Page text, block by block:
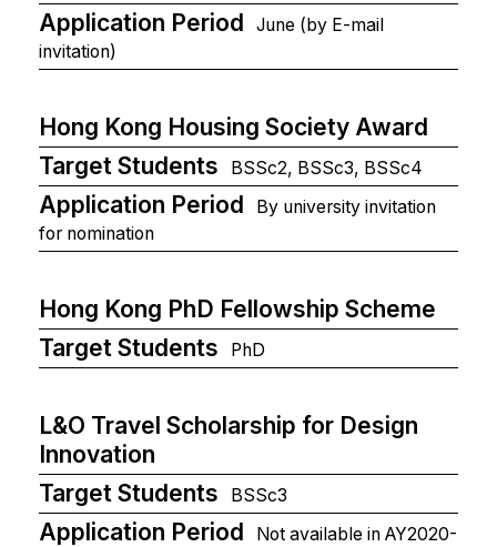
Application Period
June (by E-mail
invitation)
Hong Kong Housing Society Award
Target Students
BSSc2, BSSc3, BSSc4
Application Period
By university invitation
for nomination
Hong Kong PhD Fellowship Scheme
Target Students
PhD
L&O Travel Scholarship for Design
Innovation
Target Students
BSSc3
Application Period
Not available in AY2020-